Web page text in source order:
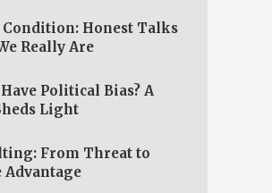
Condition: Honest Talks
Really Are
Political Bias? A
Light
From Threat to
Advantage